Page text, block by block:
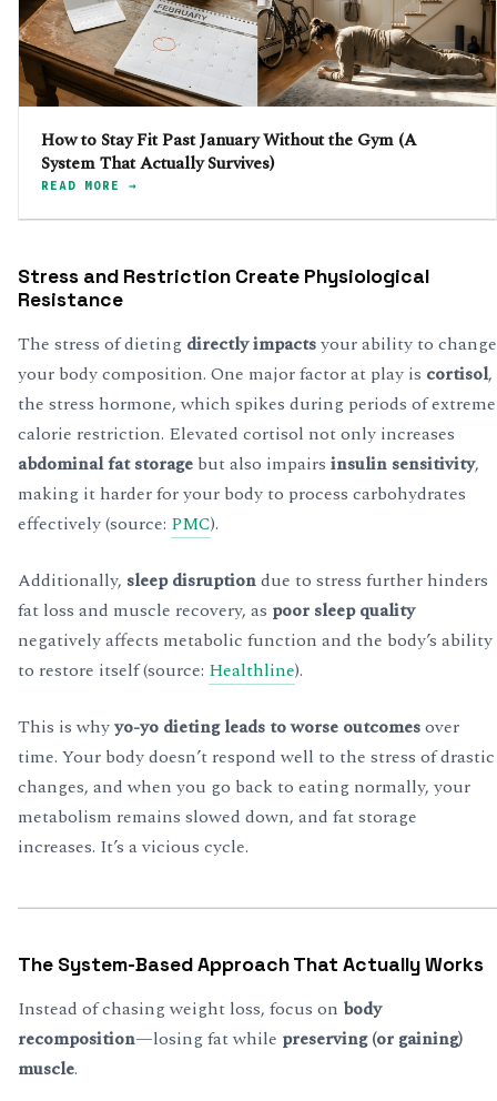
How to Stay Fit Past January Without the Gym (A
System That Actually Survives)
READ MORE →
Stress and Restriction Create Physiological
Resistance
The stress of dieting directly impactsyour ability to change
your body composition. One major factor at play is cortisol,
the stress hormone, which spikes during periods of extreme
calorie restriction. Elevated cortisol not only increases
abdominal fat storage but also impairs insulin sensitivity,
making it harder for your body to process carbohydrates
effectively (source: PMC).
Additionally, sleep disruptiondue to stress further hinders
fat loss and muscle recovery, as poor sleep quality
negatively affects metabolic function and the body’s ability
to restore itself (source: Healthline).
This is whyyo-yo dieting leads to worse outcomesover
time. Your body doesn’t respond well to the stress of drastic
changes, and when you go back to eating normally, your
metabolism remains slowed down, and fat storage
increases. It’s a vicious cycle.
The System-Based Approach That Actually Works
Instead of chasing weight loss, focus on body
recomposition—losing fat while preserving (or gaining)
muscle.